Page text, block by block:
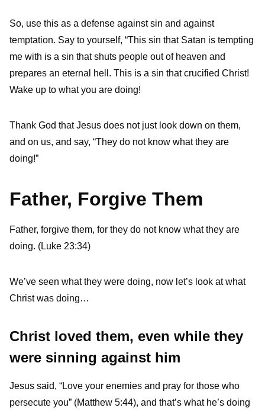
So, use this as a defense against sin and against
temptation. Say to yourself, “This sin that Satan is tempting
me with is a sin that shuts people out of heaven and
prepares an eternal hell. This is a sin that crucified Christ!
Wake up to what you are doing!
Thank God that Jesus does not just look down on them,
and on us, and say, “They do not know what they are
doing!”
Father, Forgive Them
Father, forgive them, for they do not know what they are
doing. (Luke 23:34)
We’ve seen what they were doing, now let’s look at what
Christ was doing…
Christ loved them, even while they
were sinning against him
Jesus said, “Love your enemies and pray for those who
persecute you” (Matthew 5:44), and that’s what he’s doing